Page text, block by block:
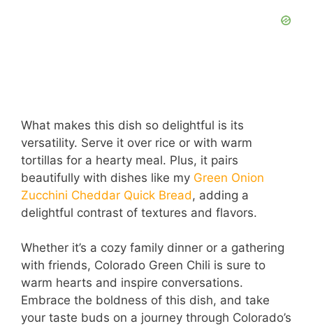
What makes this dish so delightful is its
versatility. Serve it over rice or with warm
tortillas for a hearty meal. Plus, it pairs
beautifully with dishes like my Green Onion
Zucchini Cheddar Quick Bread , adding a
delightful contrast of textures and flavors.
Whether it’s a cozy family dinner or a gathering
with friends, Colorado Green Chili is sure to
warm hearts and inspire conversations.
Embrace the boldness of this dish, and take
your taste buds on a journey through Colorado’s